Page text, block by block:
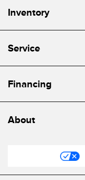
Inventory
Service
Financing
About